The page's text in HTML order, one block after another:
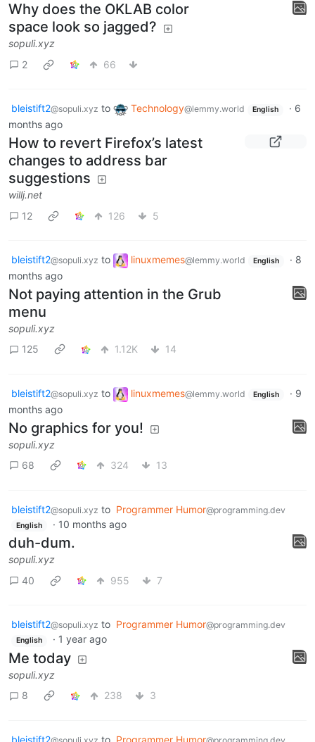
Why does the OKLAB color
space look so jagged?
sopuli.xyz
2
66
bleistift2@sopuli.xyz to Technology@lemmy.world English · 6
months ago
How to revert Firefox’s latest
changes to address bar
suggestions
willj.net
12
126 5
bleistift2@sopuli.xyz to linuxmemes@lemmy.world English · 8
months ago
Not paying attention in the Grub
menu
sopuli.xyz
125
1.12K 14
bleistift2@sopuli.xyz to linuxmemes@lemmy.world English · 9
months ago
No graphics for you!
sopuli.xyz
68
324 13
bleistift2@sopuli.xyz to Programmer Humor@programming.dev
English · 10 months ago
duh-dum.
sopuli.xyz
40
955 7
bleistift2@sopuli.xyz to Programmer Humor@programming.dev
English · 1 year ago
Me today
sopuli.xyz
8
238 3
bleistift2 to Programmer Humor